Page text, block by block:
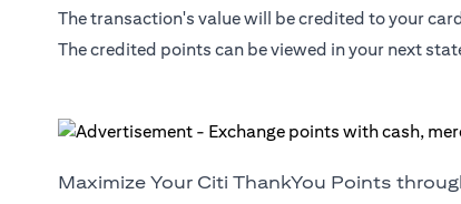
The transaction's value will be credited to your
The credited points can be viewed in your next
Maximize Your Citi ThankYou Points